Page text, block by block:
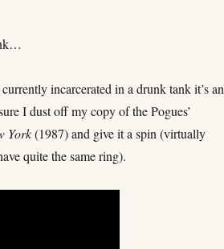
incarcerated in a drunk tank it’s an
I dust off my copy of the Pogues’
York(1987) and give it a spin (virtually
quite the same ring).